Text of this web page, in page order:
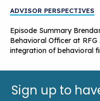
ADVISOR PERSPECTIVES
Episode Summary
Behavioral Officer at
integration of behavioral
Sign up to